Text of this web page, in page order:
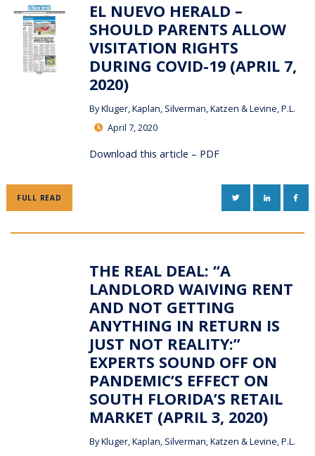
EL NUEVO HERALD –
SHOULD PARENTS ALLOW
VISITATION RIGHTS
DURING COVID-19 (APRIL 7,
2020)
ByKluger, Kaplan, Silverman, Katzen & Levine, P.L.
April 7, 2020
Download this article – PDF
FULL READ TWITTERLINKEDIN
THE REAL DEAL: “A
LANDLORD WAIVING RENT
AND NOT GETTING
ANYTHING IN RETURN IS
JUST NOT REALITY:”
EXPERTS SOUND OFF ON
PANDEMIC’S EFFECT ON
SOUTH FLORIDA’S RETAIL
MARKET (APRIL 3, 2020)
ByKluger, Kaplan, Silverman, Katzen & Levine, P.L.